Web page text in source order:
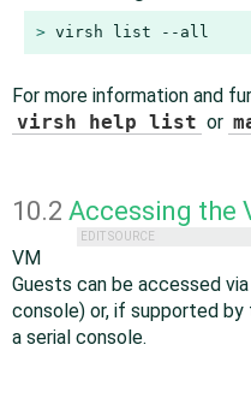
> virsh list --all
For more information and
virsh help list or
10.2 Accessing the
EDIT SOURCE
VM
Guests can be accessed
console) or, if supported
a serial console.